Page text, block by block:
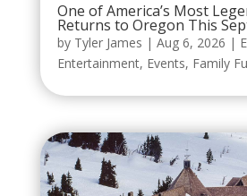
One of America’s Most
Returns to Oregon This
by Tyler James | Aug 6, 2026 |
Entertainment, Events, Family